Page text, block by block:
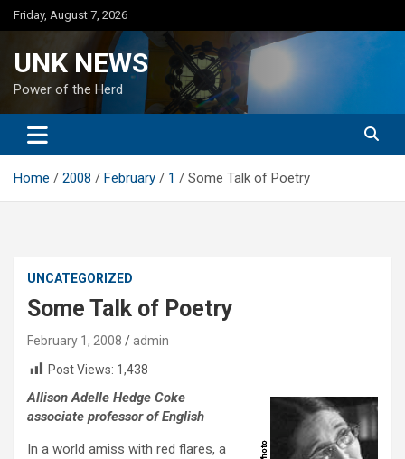
Skip
to
Friday, August 7, 2026
UNK NEWS
Power of the Herd
Home 2008 February 1 Some Talk of Poetry
UNCATEGORIZED
Some Talk of Poetry
February 1, 2008
admin
Post Views: 1,438
Allison Adelle Hedge Coke
associate professor of English
In a world amiss with red flares, a